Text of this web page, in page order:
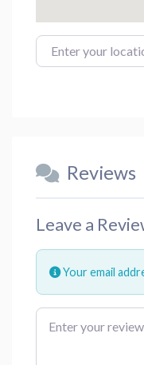
Enter your location
Reviews
Leave a
Your email
Review text